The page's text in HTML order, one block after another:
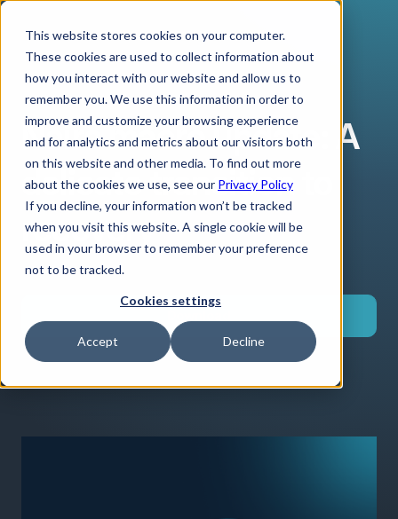
This website stores cookies on your computer.
These cookies are used to collect information about
how you interact with our website and allow us to
remember you. We use this information in order to
improve and customize your browsing experience
and for analytics and metrics about our visitors both
on this website and other media. To find out more
about the cookies we use, see our Privacy Policy
If you decline, your information won’t be tracked
when you visit this website. A single cookie will be
used in your browser to remember your preference
not to be tracked.
Cookies settings
Accept Decline
Naira macro update: A
delicate transition to
recovery